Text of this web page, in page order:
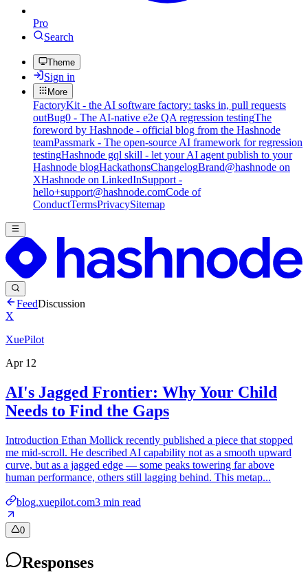
Pro
Search
Theme
Sign in
More
FactoryKit - the AI software factory: tasks in, pull requests
outBug0 - The AI-native e2e QA regression testingThe
foreword by Hashnode - official blog from the Hashnode
teamPassmark - The open-source AI framework for regression
testingHashnode gql skill - let your AI agent publish to your
Hashnode blogHackathonsChangelogBrand@hashnode on
XHashnode on LinkedInSupport -
hello+support@hashnode.comCode of
ConductTermsPrivacySitemap
FeedDiscussion
X
XuePilot
Apr 12
AI's Jagged Frontier: Why Your Child
Needs to Find the Gaps
Introduction Ethan Mollick recently published a piece that stopped
me mid-scroll. He described AI capability not as a smooth upward
curve, but as a jagged edge — some peaks towering far above
human performance, others still lagging behind. This metap...
blog.xuepilot.com3 min read
0
Responses